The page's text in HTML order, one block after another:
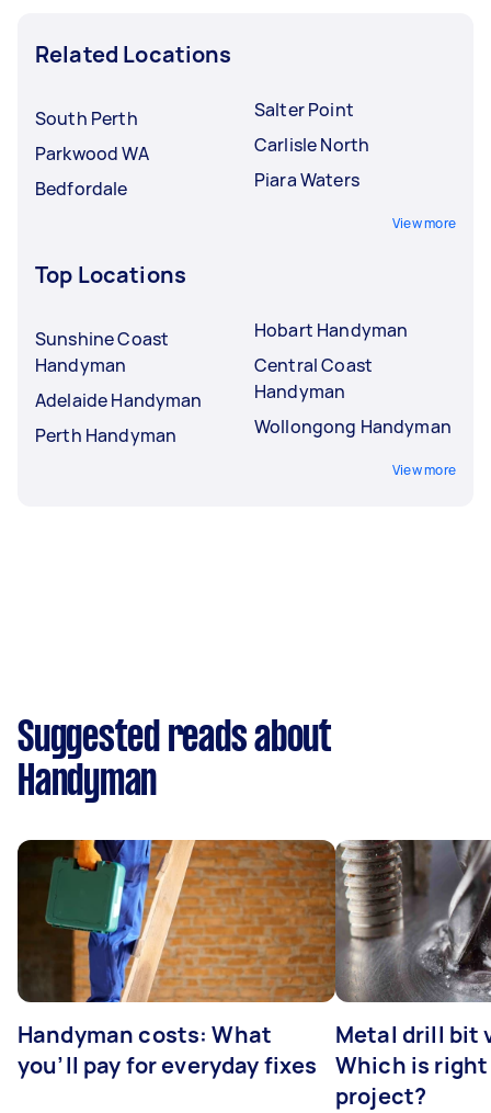
Related Locations
South Perth
Parkwood WA
Bedfordale
Salter Point
Carlisle North
Piara Waters
View more
Top Locations
Sunshine Coast
Handyman
Adelaide Handyman
Perth Handyman
Hobart Handyman
Central Coast
Handyman
Wollongong Handyman
View more
Suggested reads about
Handyman
Handyman costs: What
you’ll pay for everyday fixes
Metal drill bit
Which is
project?